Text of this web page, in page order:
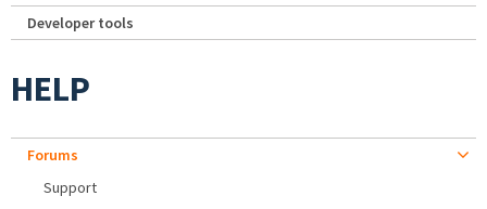
Developer tools
HELP
Forums
Support